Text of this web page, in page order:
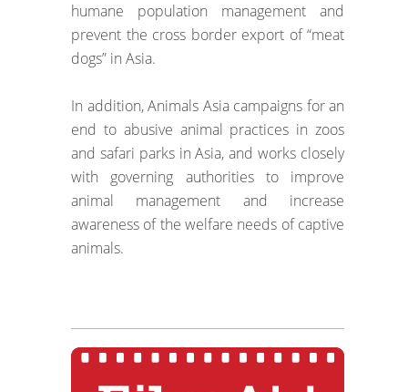
humane population management and
prevent the cross border export of “meat
dogs” in Asia.
In addition, Animals Asia campaigns for an
end to abusive animal practices in zoos
and safari parks in Asia, and works closely
with governing authorities to improve
animal management and increase
awareness of the welfare needs of captive
animals.